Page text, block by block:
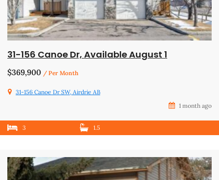
31-156 Canoe Dr, Available August 1
$369,900 / Per Month
31-156 Canoe Dr SW, Airdrie AB
1 month ago
3 1.5